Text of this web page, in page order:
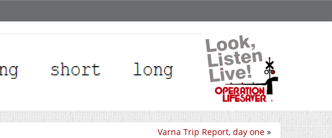
Varna Trip Report, day one »